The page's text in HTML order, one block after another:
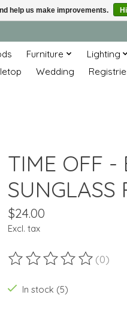
Furniture Lighting
Wedding
TIME OFF -
SUNGLASS
$24.00
Excl. tax
The rating of this (0)
In stock (5)
help us make improvements.